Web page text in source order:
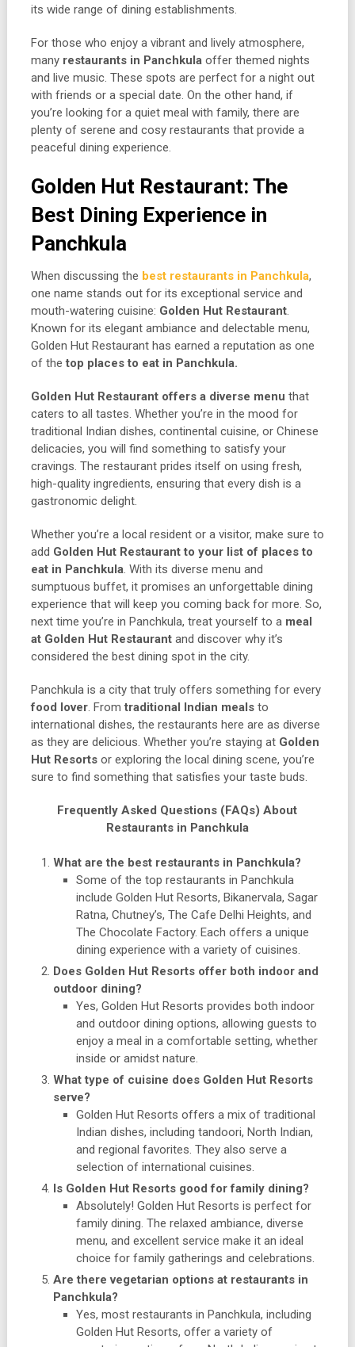
its wide range of dining establishments.
For those who enjoy a vibrant and lively atmosphere,
many restaurants in Panchkulaoffer themed nights
and live music. These spots are perfect for a night out
with friends or a special date. On the other hand, if
you’re looking for a quiet meal with family, there are
plenty of serene and cosy restaurants that provide a
peaceful dining experience.
Golden Hut Restaurant: The
Best Dining Experience in
Panchkula
When discussing the best restaurants in Panchkula,
one name stands out for its exceptional service and
mouth-watering cuisine: Golden Hut Restaurant.
Known for its elegant ambiance and delectable menu,
Golden Hut Restaurant has earned a reputation as one
of thetop places to eat in Panchkula.
Golden Hut Restaurant offers a diverse menu that
caters to all tastes. Whether you’re in the mood for
traditional Indian dishes, continental cuisine, or Chinese
delicacies, you will find something to satisfy your
cravings. The restaurant prides itself on using fresh,
high-quality ingredients, ensuring that every dish is a
gastronomic delight.
Whether you’re a local resident or a visitor, make sure to
add Golden Hut Restaurant to your list of places to
eat in Panchkula. With its diverse menu and
sumptuous buffet, it promises an unforgettable dining
experience that will keep you coming back for more. So,
next time you’re in Panchkula, treat yourself to a meal
at Golden Hut Restaurantand discover why it’s
considered the best dining spot in the city.
Panchkula is a city that truly offers something for every
food lover. From traditional Indian mealsto
international dishes, the restaurants here are as diverse
as they are delicious. Whether you’re staying at Golden
Hut Resortsor exploring the local dining scene, you’re
sure to find something that satisfies your taste buds.
Frequently Asked Questions (FAQs) About
Restaurants in Panchkula
What are the best restaurants in Panchkula?
Some of the top restaurants in Panchkula
include Golden Hut Resorts, Bikanervala, Sagar
Ratna, Chutney’s, The Cafe Delhi Heights, and
The Chocolate Factory. Each offers a unique
dining experience with a variety of cuisines.
Does Golden Hut Resorts offer both indoor and
outdoor dining?
Yes, Golden Hut Resorts provides both indoor
and outdoor dining options, allowing guests to
enjoy a meal in a comfortable setting, whether
inside or amidst nature.
What type of cuisine does Golden Hut Resorts
serve?
Golden Hut Resorts offers a mix of traditional
Indian dishes, including tandoori, North Indian,
and regional favorites. They also serve a
selection of international cuisines.
Is Golden Hut Resorts good for family dining?
Absolutely! Golden Hut Resorts is perfect for
family dining. The relaxed ambiance, diverse
menu, and excellent service make it an ideal
choice for family gatherings and celebrations.
Are there vegetarian options at restaurants in
Panchkula?
Yes, most restaurants in Panchkula, including
Golden Hut Resorts, offer a variety of